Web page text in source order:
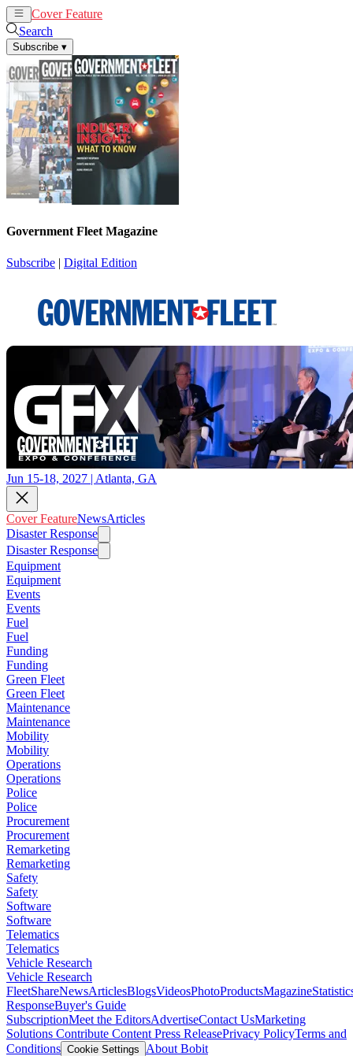
Cover Feature
Search
Subscribe ▾
Government Fleet Magazine
Subscribe | Digital Edition
Jun 15-18, 2027 | Atlanta, GA
Cover FeatureNewsArticles
Disaster Response
Disaster Response
Equipment
Equipment
Events
Events
Fuel
Fuel
Funding
Funding
Green Fleet
Green Fleet
Maintenance
Maintenance
Mobility
Mobility
Operations
Operations
Police
Police
Procurement
Procurement
Remarketing
Remarketing
Safety
Safety
Software
Software
Telematics
Telematics
Vehicle Research
Vehicle Research
FleetShareNewsArticlesBlogsVideosPhotoProductsMagazine
ResponseBuyer's Guide
SubscriptionMeet the EditorsAdvertiseContact UsMarketing
Solutions Contribute Content Press ReleasePrivacy PolicyTerms and
Conditions Cookie Settings
About Bobit